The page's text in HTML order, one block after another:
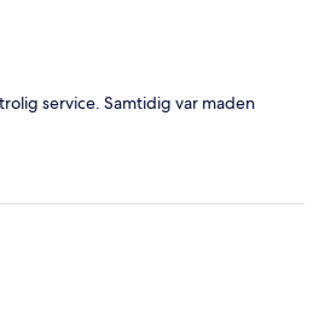
service. Samtidig var maden